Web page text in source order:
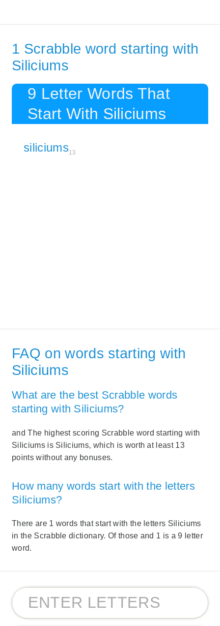
1 Scrabble word starting with
Siliciums
9 Letter Words That
Start With Siliciums
siliciums13
FAQ on words starting with
Siliciums
What are the best Scrabble words
starting with Siliciums?
and The highest scoring Scrabble word starting with
Siliciums is Siliciums, which is worth at least 13
points without any bonuses.
How many words start with the letters
Siliciums?
There are 1 words that start with the letters Siliciums
in the Scrabble dictionary. Of those and 1 is a 9 letter
word.